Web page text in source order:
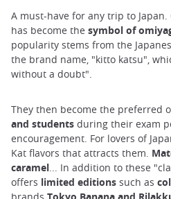
A must-have for any trip to
has become the symbol of
popularity stems from the
the brand name, "kitto katsu",
without a doubt".
They then become the preferred
and students during their exam
encouragement. For lovers of
Kat flavors that attracts them.
caramel ... In addition to these
offers limited editions such as
brands Tokyo Banana and